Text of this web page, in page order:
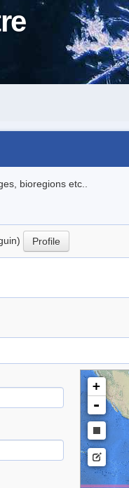
bioregions etc..
Profile
+
-